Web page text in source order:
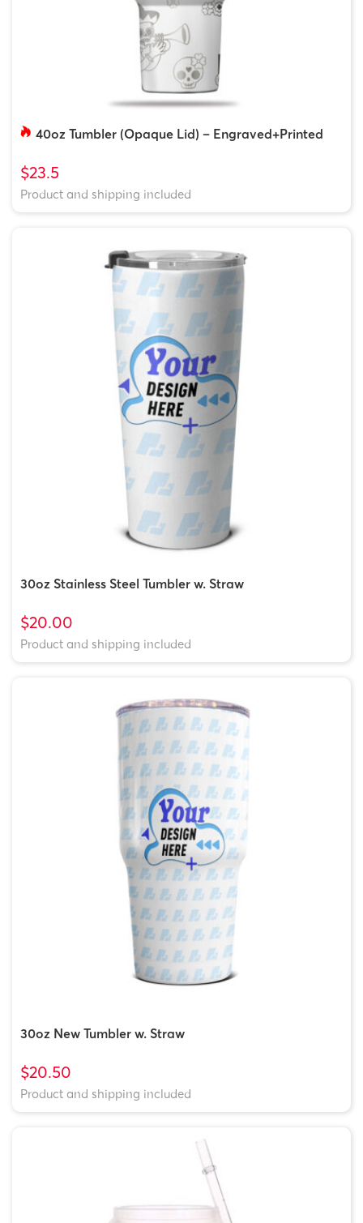
40oz Tumbler (Opaque Lid) – Engraved+Printed
$23.5
Product and shipping included
30oz Stainless Steel Tumbler w. Straw
$20.00
Product and shipping included
30oz New Tumbler w. Straw
$20.50
Product and shipping included